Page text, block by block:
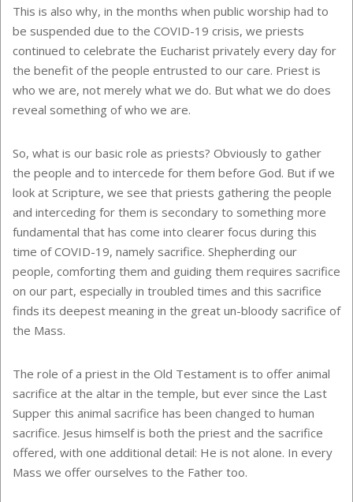
This is also why, in the months when public worship had to
be suspended due to the COVID-19 crisis, we priests
continued to celebrate the Eucharist privately every day for
the benefit of the people entrusted to our care. Priest is
who we are, not merely what we do. But what we do does
reveal something of who we are.
So, what is our basic role as priests? Obviously to gather
the people and to intercede for them before God. But if we
look at Scripture, we see that priests gathering the people
and interceding for them is secondary to something more
fundamental that has come into clearer focus during this
time of COVID-19, namely sacrifice. Shepherding our
people, comforting them and guiding them requires sacrifice
on our part, especially in troubled times and this sacrifice
finds its deepest meaning in the great un-bloody sacrifice of
the Mass.
The role of a priest in the Old Testament is to offer animal
sacrifice at the altar in the temple, but ever since the Last
Supper this animal sacrifice has been changed to human
sacrifice. Jesus himself is both the priest and the sacrifice
offered, with one additional detail: He is not alone. In every
Mass we offer ourselves to the Father too.